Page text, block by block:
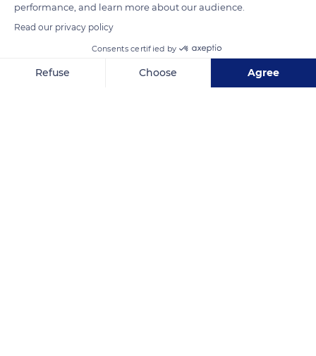
READ MORE
performance, and learn more about our audience.
Read our privacy policy
Consents certified by
Refuse Choose Agree